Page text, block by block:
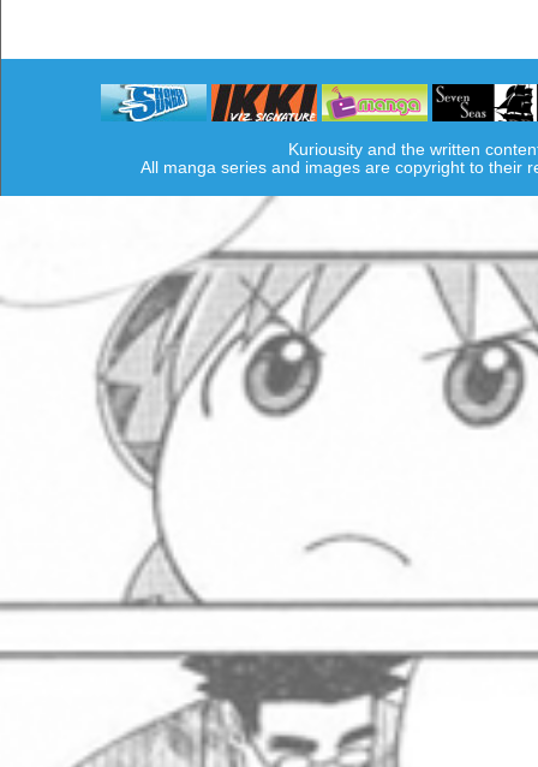
Kuriousity and the written
All manga series and images are copyright to their